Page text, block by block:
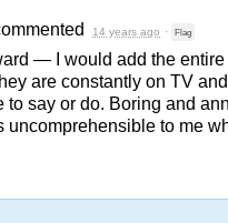
14 years ago · Flag
— I would add the
are constantly on TV
to say or do. Boring and
uncomprehensible to me